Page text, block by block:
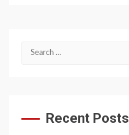
Search
Recent Posts